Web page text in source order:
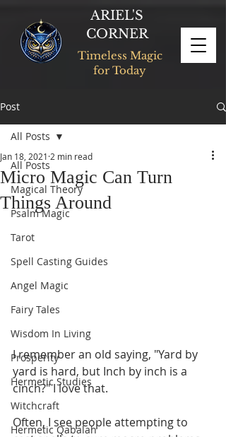
ARIEL'S
CORNER
Timeless Magic
for Today
Post
All Posts
Magical Theory
Psalm Magic
Tarot
Spell Casting Guides
Angel Magic
Fairy Tales
Wisdom In Living
Prosperity
Hermetic Studies
Witchcraft
Hermetic Qabalah
All Posts
Micro Magic Can Turn
Things Around
Jan 18, 2021 2 min read
I remember an old saying, "Yard by
yard is hard, but Inch by inch is a
cinch?" I love that.
Often, I see people attempting to